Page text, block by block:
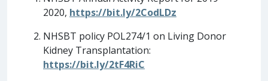
2020, https://bit.ly/2CodLDz
NHSBT policy POL274/1 on Living Donor
Kidney Transplantation:
https://bit.ly/2tF4RiC